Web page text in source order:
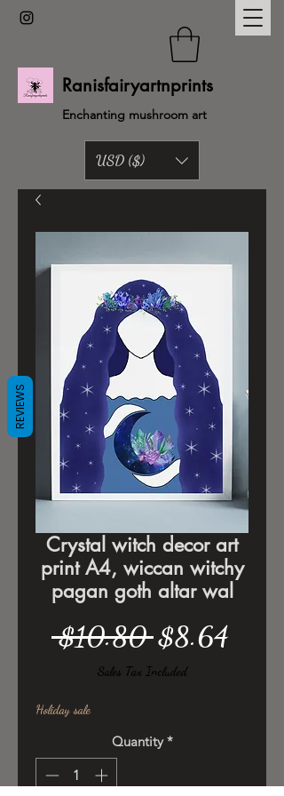
Ranisfairyartnprints
Enchanting mushroom art
USD ($)
Crystal witch decor art
print A4, wiccan witchy
pagan goth altar wal
$10.80 Regular
Price
$8.64Sale
Sales Tax Included
Holiday sale
Quantity *
REVIEWS